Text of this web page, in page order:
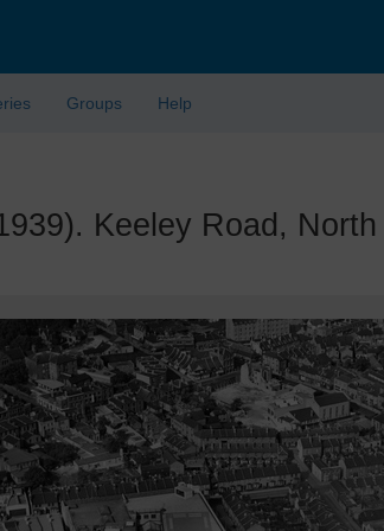
Groups Help
Keeley Road,